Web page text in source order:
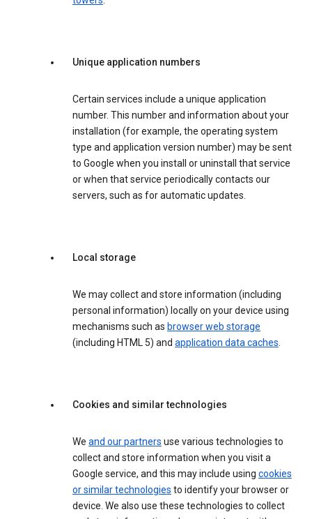
Unique application numbers
Certain services include a unique application
number. This number and information about your
installation (for example, the operating system
type and application version number) may be sent
to Google when you install or uninstall that service
or when that service periodically contacts our
servers, such as for automatic updates.
Local storage
We may collect and store information (including
personal information) locally on your device using
mechanisms such as browser web storage
(including HTML 5) and application data caches.
Cookies and similar technologies
We and our partners use various technologies to
collect and store information when you visit a
Google service, and this may include using cookies
or similar technologies to identify your browser or
device. We also use these technologies to collect